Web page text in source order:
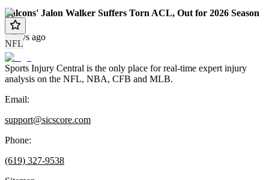
NFL
Falcons' Jalon Walker Suffers Torn ACL, Out for 2026 Season
4 days ago
Sports Injury Central is the only place for real-time expert injury
analysis on the NFL, NBA, CFB and MLB.
Email:
support@sicscore.com
Phone:
(619) 327-9538